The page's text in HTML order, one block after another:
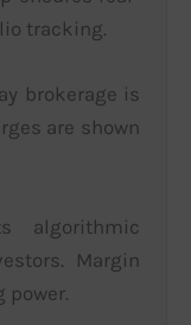
tracking.
brokerage is
are shown
algorithmic
Margin
power.